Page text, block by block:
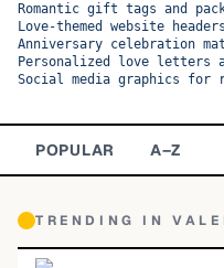
Sans-serif
Serif
Decorative
Romantic gift tags and
Love-themed website
Anniversary celebration
Personalized love letters
Social media graphics for
POPULAR A–Z
TRENDING IN